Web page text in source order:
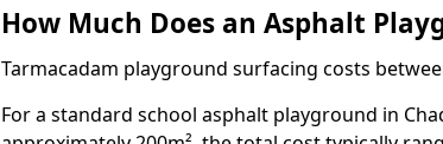
How Much Does an Asphalt
Tarmacadam playground surfacing costs
For a standard school asphalt playground in